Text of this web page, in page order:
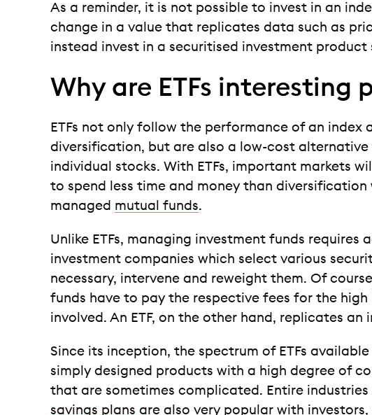
As a reminder, it is not possible to invest in an
change in a value that replicates data such as
instead invest in a securitised investment product
Why are ETFs interesting
ETFs not only follow the performance of an index
diversification, but are also a low-cost alternative
individual stocks. With ETFs, important markets
to spend less time and money than diversification
managed mutual funds.
Unlike ETFs, managing investment funds requires
investment companies which select various
necessary, intervene and reweight them. Of
funds have to pay the respective fees for the
involved. An ETF, on the other hand, replicates an
Since its inception, the spectrum of ETFs
simply designed products with a high degree of
that are sometimes complicated. Entire
savings plans are also very popular with